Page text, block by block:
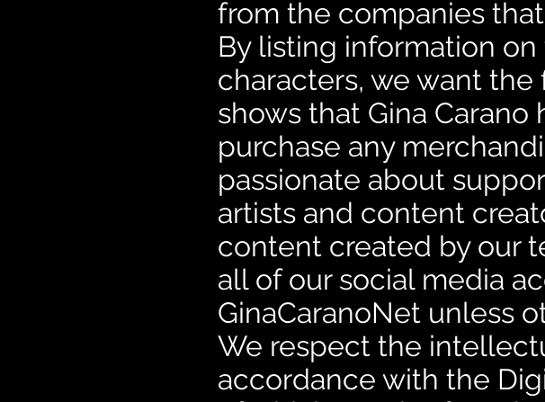
from the companies
By listing information
characters, we want
shows that Gina
purchase any
passionate about
artists and content
content created by our
all of our social media
GinaCaranoNet unless
We respect the
accordance with the